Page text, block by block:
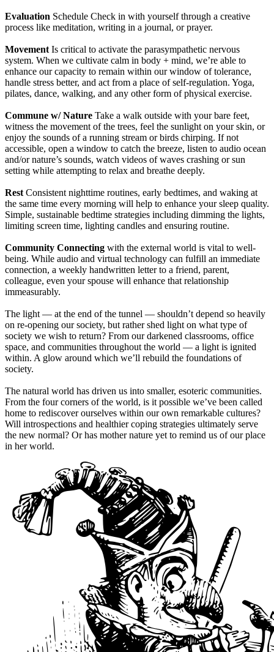
Evaluation Schedule Check in with yourself through a creative
process like meditation, writing in a journal, or prayer.
Movement Is critical to activate the parasympathetic nervous
system. When we cultivate calm in body + mind, we’re able to
enhance our capacity to remain within our window of tolerance,
handle stress better, and act from a place of self-regulation. Yoga,
pilates, dance, walking, and any other form of physical exercise.
Commune w/ Nature Take a walk outside with your bare feet,
witness the movement of the trees, feel the sunlight on your skin, or
enjoy the sounds of a running stream or birds chirping. If not
accessible, open a window to catch the breeze, listen to audio ocean
and/or nature’s sounds, watch videos of waves crashing or sun
setting while attempting to relax and breathe deeply.
Rest Consistent nighttime routines, early bedtimes, and waking at
the same time every morning will help to enhance your sleep quality.
Simple, sustainable bedtime strategies including dimming the lights,
limiting screen time, lighting candles and ensuring routine.
Community Connecting with the external world is vital to well-
being. While audio and virtual technology can fulfill an immediate
connection, a weekly handwritten letter to a friend, parent,
colleague, even your spouse will enhance that relationship
immeasurably.
The light — at the end of the tunnel — shouldn’t depend so heavily
on re-opening our society, but rather shed light on what type of
society we wish to return? From our darkened classrooms, office
space, and communities throughout the world — a light is ignited
within. A glow around which we’ll rebuild the foundations of
society.
The natural world has driven us into smaller, esoteric communities.
From the four corners of the world, is it possible we’ve been called
home to rediscover ourselves within our own remarkable cultures?
Will introspections and healthier coping strategies ultimately serve
the new normal? Or has mother nature yet to remind us of our place
in her world.